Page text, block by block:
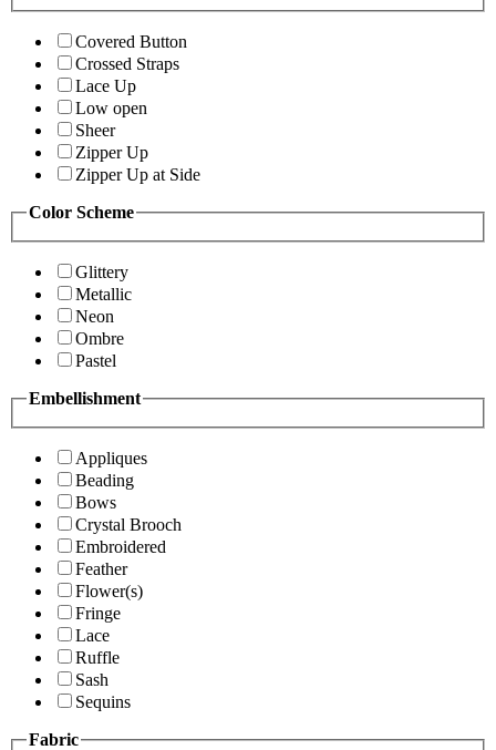
Covered Button
Crossed Straps
Lace Up
Low open
Sheer
Zipper Up
Zipper Up at Side
Color Scheme
Glittery
Metallic
Neon
Ombre
Pastel
Embellishment
Appliques
Beading
Bows
Crystal Brooch
Embroidered
Feather
Flower(s)
Fringe
Lace
Ruffle
Sash
Sequins
Fabric